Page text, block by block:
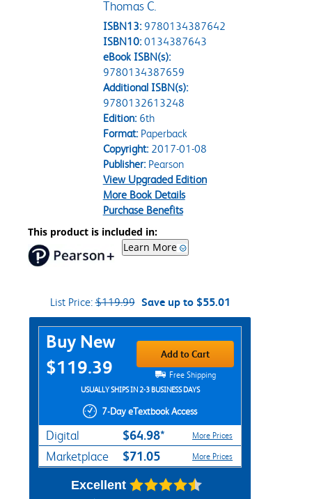
Thomas C.
ISBN13: 9780134387642
ISBN10: 0134387643
eBook ISBN(s):
9780134387659
Additional ISBN(s):
9780132613248
Edition:6th
Format:Paperback
Copyright:2017-01-08
Publisher:Pearson
View Upgraded Edition
More Book Details
Purchase Benefits
This product is included in:
Learn More
List Price:$119.99 Save up to $55.01
Purchase Options
Buy New
$119.39
Add to Cart
Free Shipping
USUALLY SHIPS IN 2-3 BUSINESS DAYS
7-Day eTextbook Access
Digital $64.98* More Prices
Marketplace $71.05 More Prices
Excellent